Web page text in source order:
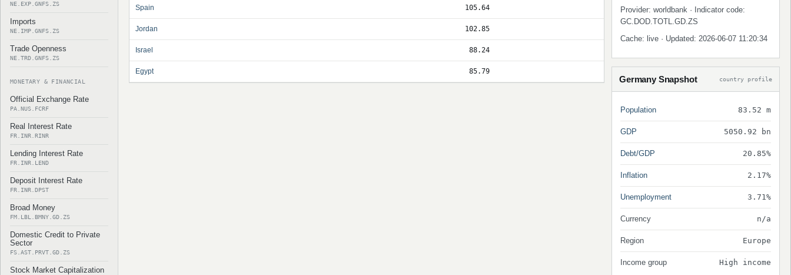
NE.EXP.GNFS.ZS
Imports
NE.IMP.GNFS.ZS
Trade Openness
NE.TRD.GNFS.ZS
MONETARY & FINANCIAL
Official Exchange Rate
PA.NUS.FCRF
Real Interest Rate
FR.INR.RINR
Lending Interest Rate
FR.INR.LEND
Deposit Interest Rate
FR.INR.DPST
Broad Money
FM.LBL.BMNY.GD.ZS
Domestic Credit to Private
Sector
FS.AST.PRVT.GD.ZS
Stock Market Capitalization
Spain 105.64
Jordan 102.85
Israel 88.24
Egypt 85.79
Provider: worldbank · Indicator code:
GC.DOD.TOTL.GD.ZS
Cache: live · Updated: 2026-06-07 11:20:34
Germany Snapshot country profile
Population 83.52 m
GDP 5050.92 bn
Debt/GDP 20.85%
Inflation 2.17%
Unemployment 3.71%
Currency n/a
Region Europe
Income group High income